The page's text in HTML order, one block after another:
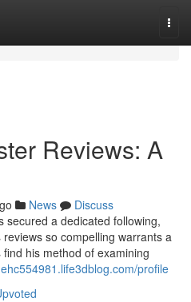
Reviews: A
News
Discuss
secured a dedicated following,
so compelling warrants a
his method of examining
profile